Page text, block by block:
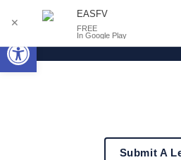
Open toolbar
Submit A
✕
EASFV
FREE
In Google Play